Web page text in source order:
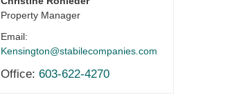
Property Manager
Email:
Kensington@stabilecompanies.com
Office:603-622-4270